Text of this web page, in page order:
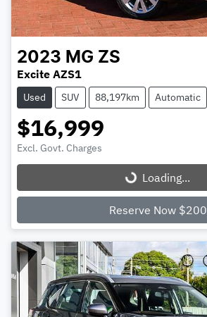
2023 MG ZS
Excite AZS1
Used SUV 88,197km Automatic
$16,999
Excl. Govt. Charges
Loading... Loading...
Reserve Now $200